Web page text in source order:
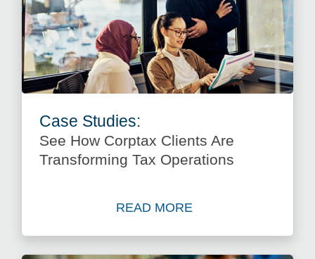
Case Studies:
See How Corptax Clients Are
Transforming Tax Operations
READ MORE
about See How Corptax